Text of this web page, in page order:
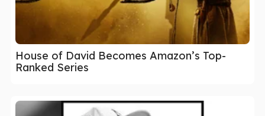
House of David Becomes Amazon’s Top-
Ranked Series